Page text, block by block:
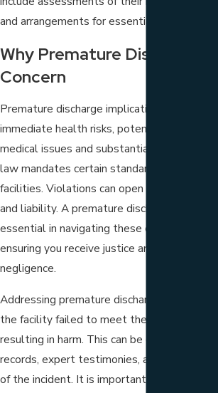
and arrangements for essential aftercare
Why Premature Discharge Is
Concern
Premature discharge implications extend
immediate health risks, potentially leading
medical issues and substantial financial
law mandates certain standards of care in
facilities. Violations can open hospitals to
and liability. A premature discharge lawyer in
essential in navigating these complex legal
ensuring you receive justice and
negligence.
Addressing premature discharge legally
the facility failed to meet the required
resulting in harm. This can be established
records, expert testimonies, and thorough
of the incident. It is important to act swiftly,